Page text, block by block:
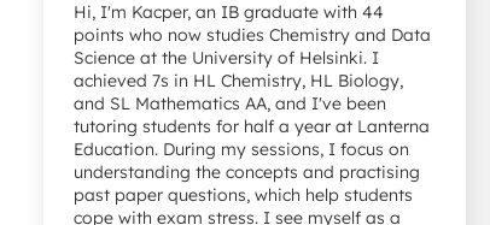
Hi, I'm Kacper, an IB graduate with 44
points who now studies Chemistry and Data
Science at the University of Helsinki. I
achieved 7s in HL Chemistry, HL Biology,
and SL Mathematics AA, and I've been
tutoring students for half a year at Lanterna
Education. During my sessions, I focus on
understanding the concepts and practising
past paper questions, which help students
cope with exam stress. I see myself as a